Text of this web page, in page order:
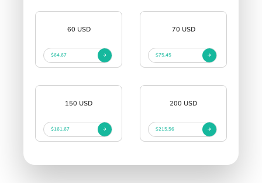
60 USD
$64.67
70 USD
$75.45
150 USD
$161.67
200 USD
$215.56